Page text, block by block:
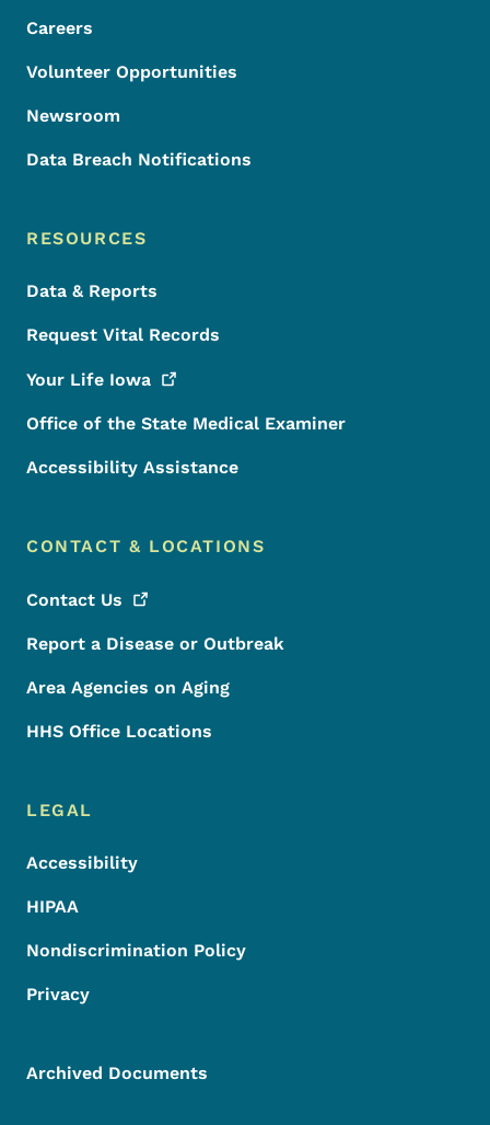
Careers
Volunteer Opportunities
Newsroom
Data Breach Notifications
RESOURCES
Data & Reports
Request Vital Records
Your Life Iowa
Office of the State Medical Examiner
Accessibility Assistance
CONTACT & LOCATIONS
Contact Us
Report a Disease or Outbreak
Area Agencies on Aging
HHS Office Locations
LEGAL
Accessibility
HIPAA
Nondiscrimination Policy
Privacy
Archived Documents